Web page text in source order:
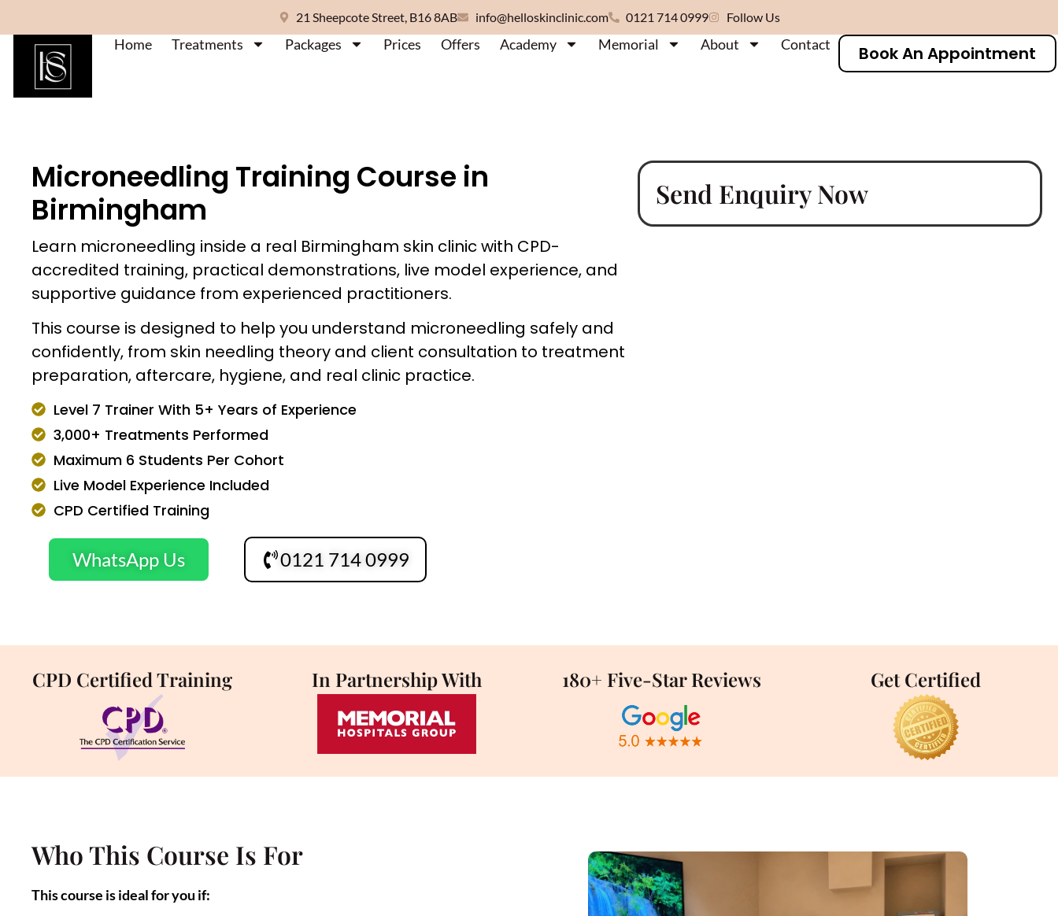
21 Sheepcote Street, B16 8AB info@helloskinclinic.com 0121 714 0999 Follow Us
Home Treatments Packages Prices Offers Academy Memorial About Contact Book An Appointment
Microneedling Training Course in
Birmingham
Learn microneedling inside a real Birmingham skin clinic with CPD-
accredited training, practical demonstrations, live model experience, and
supportive guidance from experienced practitioners.
This course is designed to help you understand microneedling safely and
confidently, from skin needling theory and client consultation to treatment
preparation, aftercare, hygiene, and real clinic practice.
Level 7 Trainer With 5+ Years of Experience
3,000+ Treatments Performed
Maximum 6 Students Per Cohort
Live Model Experience Included
CPD Certified Training
WhatsApp Us 0121 714 0999
Send Enquiry Now
CPD Certified Training In Partnership With 180+ Five-Star Reviews Get Certified
Who This Course Is For
This course is ideal for you if: